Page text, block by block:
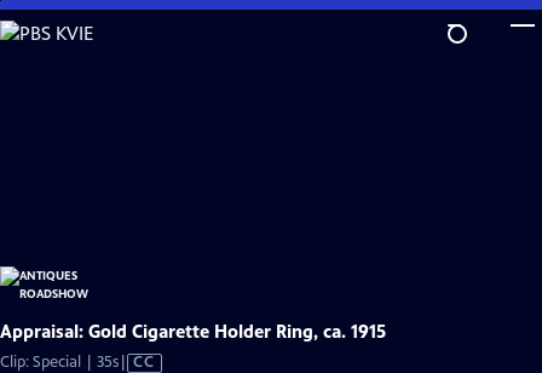
Skip
to
Appraisal: Gold Cigarette Holder Ring, ca. 1915
Clip: Special | 35sVideo
CC